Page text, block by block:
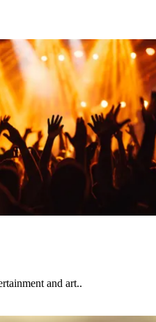
and art..